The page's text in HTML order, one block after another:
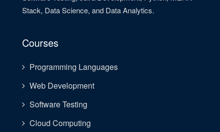
Stack, Data Science, and Data Analytics.
Courses
Programming Languages
Web Development
Software Testing
Cloud Computing